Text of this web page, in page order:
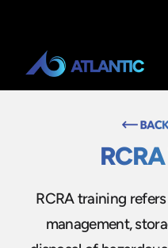
RCRA training
management,